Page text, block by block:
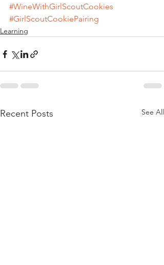
#WineWithGirlScoutCookies
#GirlScoutCookiePairing
Learning
Recent Posts See All